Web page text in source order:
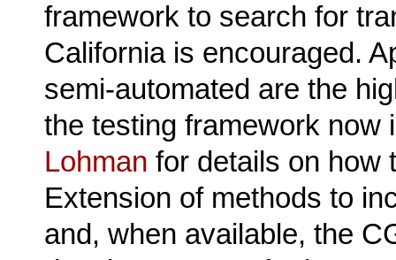
framework to search for
California is encouraged.
semi-automated are the
the testing framework
Lohman for details on how
Extension of methods to
and, when available, the